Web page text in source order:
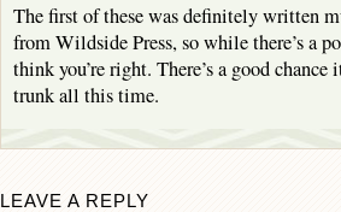
The first of these was definitely written
from Wildside Press, so while there’s a
think you’re right. There’s a good chance
trunk all this time.
LEAVE A REPLY